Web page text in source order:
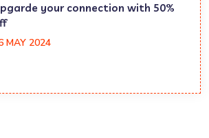
your connection with 50%
MAY 2024